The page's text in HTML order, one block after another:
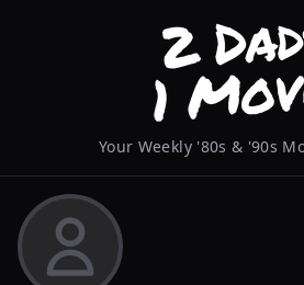
Your Weekly '80s & '90s